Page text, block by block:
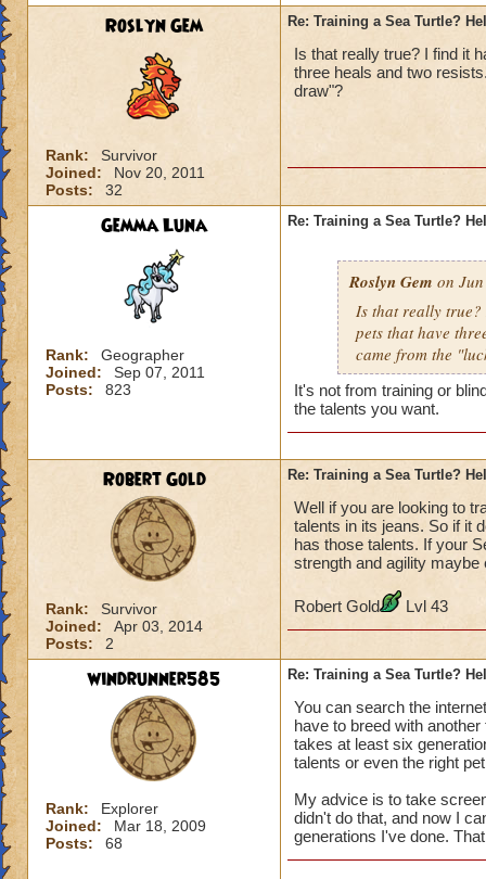
Roslyn Gem
Rank:
Survivor
Joined:
Nov 20, 2011
Posts:
32
Re: Training a Sea Turtle?
Is that really true? I find it
three heals and two
draw"?
Gemma Luna
Rank:
Geographer
Joined:
Sep 07, 2011
Posts:
823
Re: Training a Sea Turtle?
Roslyn Gem on
Is that really true?
pets that have
came from the
It's not from training or
the talents you want.
Robert Gold
Rank:
Survivor
Joined:
Apr 03, 2014
Posts:
2
Re: Training a Sea Turtle?
Well if you are looking to
talents in its jeans. So if it
has those talents. If your
strength and agility
Robert Gold Lvl 43
windrunner585
Rank:
Explorer
Joined:
Mar 18, 2009
Posts:
68
Re: Training a Sea Turtle?
You can search the
have to breed with
takes at least six
talents or even the right
My advice is to take
didn't do that, and now I
generations I've done.